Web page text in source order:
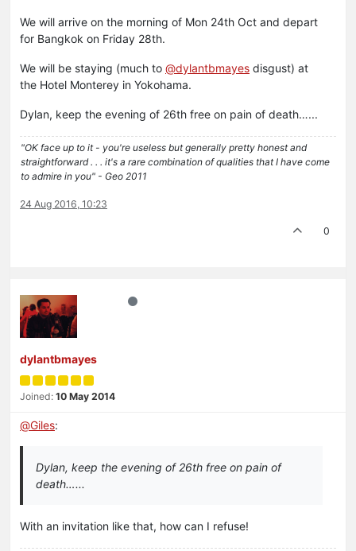
We will arrive on the morning of Mon 24th Oct and depart
for Bangkok on Friday 28th.
We will be staying (much to @dylantbmayes disgust) at
the Hotel Monterey in Yokohama.
Dylan, keep the evening of 26th free on pain of death…...
"OK face up to it - you're useless but generally pretty honest and
straightforward . . . it's a rare combination of qualities that I have come
to admire in you" - Geo 2011
24 Aug 2016, 10:23
0
dylantbmayes
Joined: 10 May 2014
@Giles:
Dylan, keep the evening of 26th free on pain of
death…...
With an invitation like that, how can I refuse!